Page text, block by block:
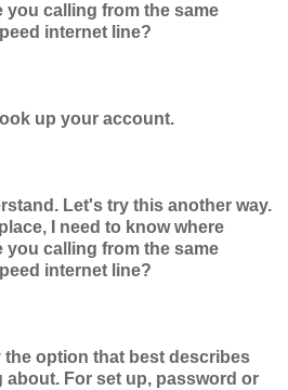
you calling from the same
internet line?
up your account.
Let's try this another way.
I need to know where
you calling from the same
internet line?
the option that best describes
For set up, password or